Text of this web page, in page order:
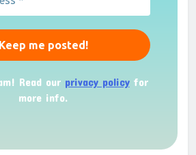
Read our privacy policyfor
more info.